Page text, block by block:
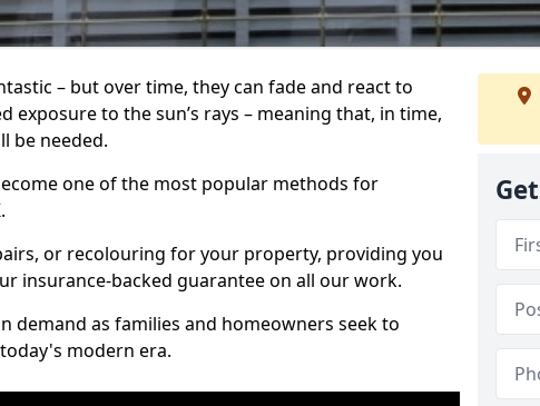
– but over time, they can fade and react to
exposure to the sun’s rays – meaning that, in time,
be needed.
one of the most popular methods for
or recolouring for your property, providing you
insurance-backed guarantee on all our work.
demand as families and homeowners seek to
modern era.